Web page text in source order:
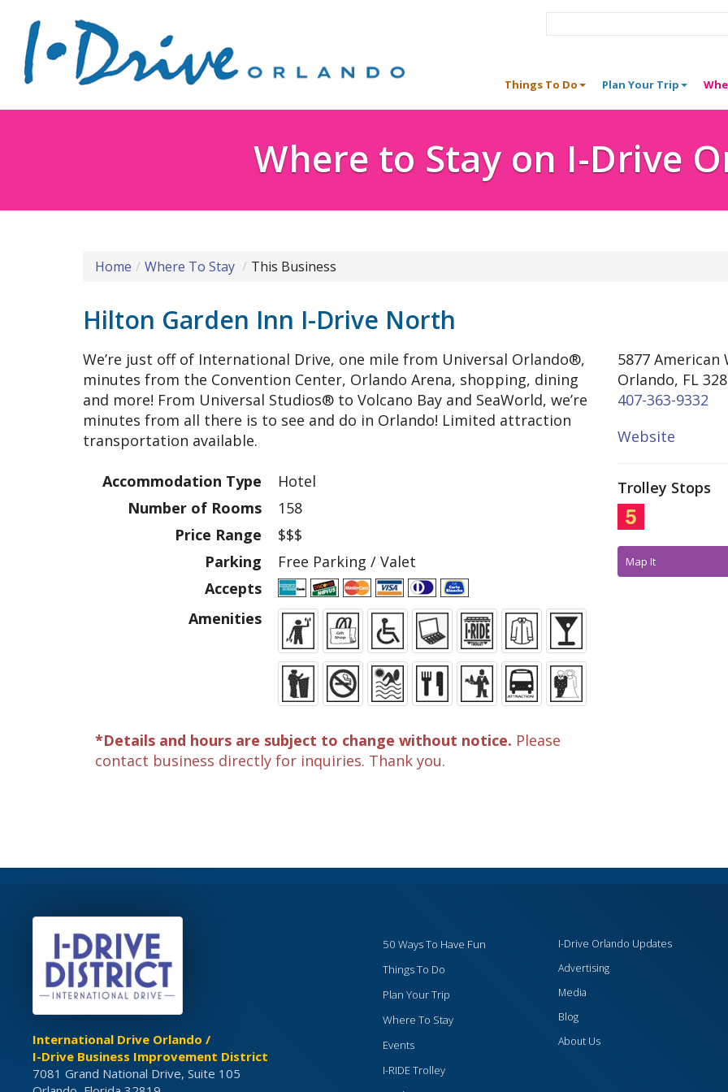
Things To Do Plan Your Trip
Where to Stay on I-Drive
Home Where To Stay This Business
Hilton Garden Inn I-Drive North
5877 American
Orlando, FL
407-363-9332
Website
Trolley Stops
Map It
We’re just off of International Drive, one mile from Universal Orlando®,
minutes from the Convention Center, Orlando Arena, shopping, dining
and more! From Universal Studios® to Volcano Bay and SeaWorld, we’re
minutes from all there is to see and do in Orlando! Limited attraction
transportation available.
Accommodation Type
Hotel
Number of Rooms
158
Price Range
$$$
Parking
Free Parking / Valet
Accepts
Amenities
*Details and hours are subject to change without notice. Please
contact business directly for inquiries. Thank you.
International Drive Orlando /
I-Drive Business Improvement District
7081 Grand National Drive, Suite 105
50 Ways To Have Fun
Things To Do
Plan Your Trip
Where To Stay
Events
I-RIDE Trolley
I-Drive Orlando Updates
Advertising
Media
Blog
About Us